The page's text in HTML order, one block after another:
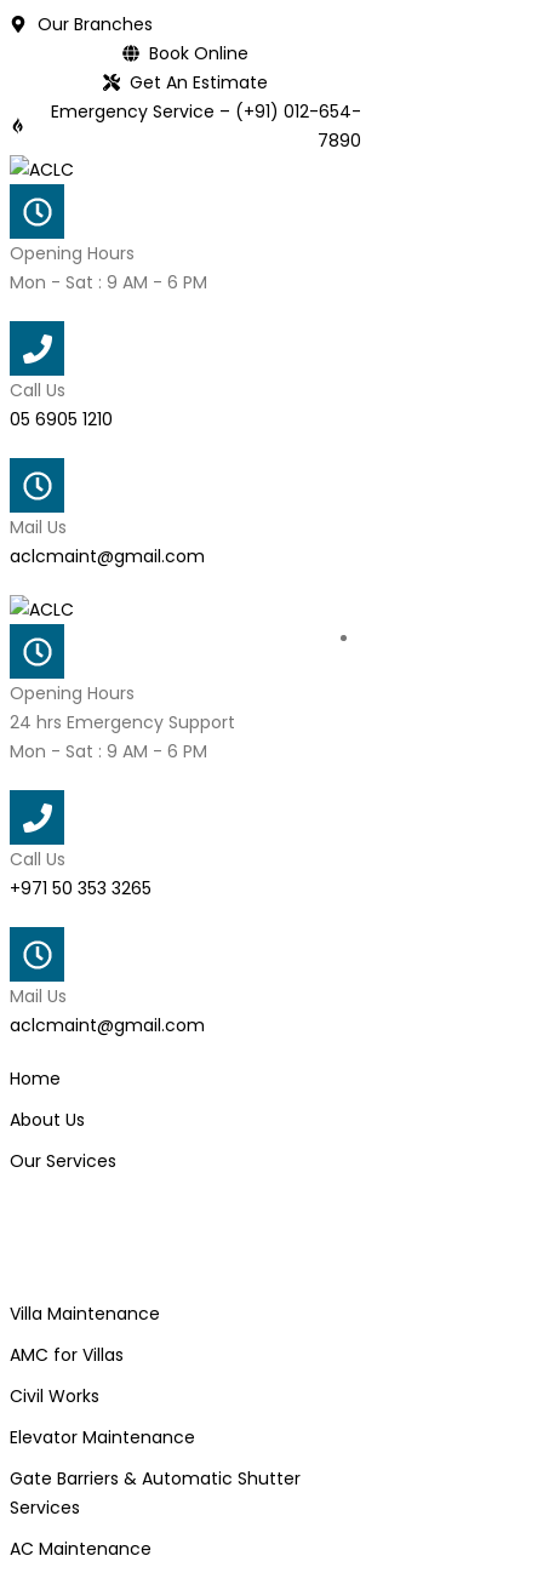
SkipOur Branches
Book Online
Get An Estimate
Emergency Service – (+91) 012-654-
7890
Opening Hours
Mon - Sat : 9 AM - 6 PM
Call Us
05 6905 1210
Mail Us
aclcmaint@gmail.com
Opening Hours
24 hrs Emergency Support
Mon - Sat : 9 AM - 6 PM
Call Us
+971 50 353 3265
Mail Us
aclcmaint@gmail.com
Home
About Us
Our Services
Villa Maintenance
AMC for Villas
Civil Works
Elevator Maintenance
Gate Barriers & Automatic Shutter
Services
AC Maintenance